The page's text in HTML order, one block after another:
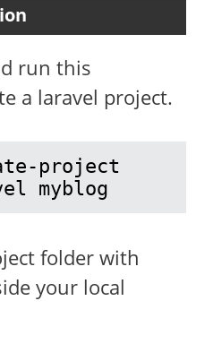
run this
a laravel project.
project
myblog
folder with
your local